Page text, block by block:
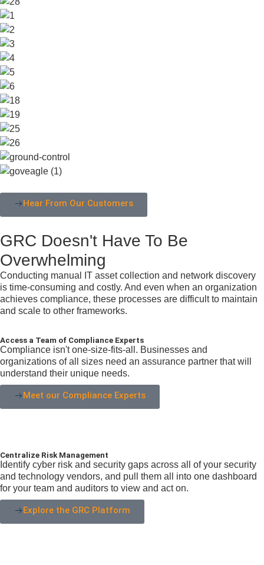
Hear From Our Customers
GRC Doesn't Have To Be
Overwhelming
Conducting manual IT asset collection and network discovery
is time-consuming and costly. And even when an organization
achieves compliance, these processes are difficult to maintain
and scale to other frameworks.
Access a Team of Compliance Experts
Compliance isn't one-size-fits-all. Businesses and
organizations of all sizes need an assurance partner that will
understand their unique needs.
Meet our Compliance Experts
Centralize Risk Management
Identify cyber risk and security gaps across all of your security
and technology vendors, and pull them all into one dashboard
for your team and auditors to view and act on.
Explore the GRC Platform